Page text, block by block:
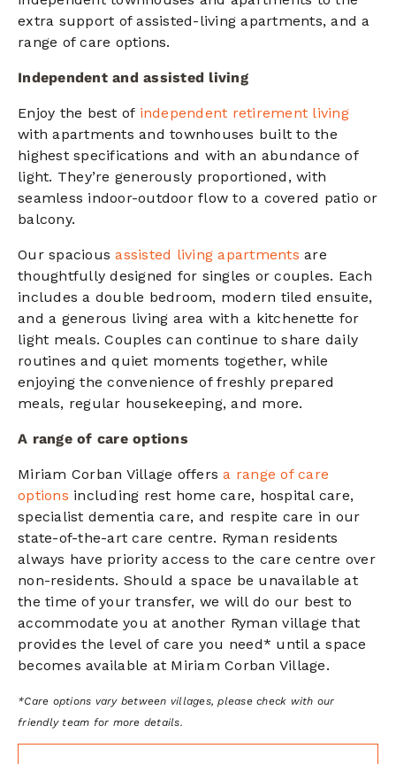
extra support of assisted-living apartments, and a
range of care options.
Independent and assisted living
Enjoy the best of independent retirement living
with apartments and townhouses built to the
highest specifications and with an abundance of
light. They’re generously proportioned, with
seamless indoor-outdoor flow to a covered patio or
balcony.
Our spaciousassisted living apartments are
thoughtfully designed for singles or couples. Each
includes a double bedroom, modern tiled ensuite,
and a generous living area with a kitchenette for
light meals. Couples can continue to share daily
routines and quiet moments together, while
enjoying the convenience of freshly prepared
meals, regular housekeeping, and more.
A range of care options
Miriam Corban Village offersa range of care
options including rest home care, hospital care,
specialist dementia care, and respite care in our
state-of-the-art care centre. Ryman residents
always have priority access to the care centre over
non-residents. Should a space be unavailable at
the time of your transfer, we will do our best to
accommodate you at another Ryman village that
provides the level of care you need* until a space
becomes available at Miriam Corban Village.
*Care options vary between villages, please check with our
friendly team for more details.